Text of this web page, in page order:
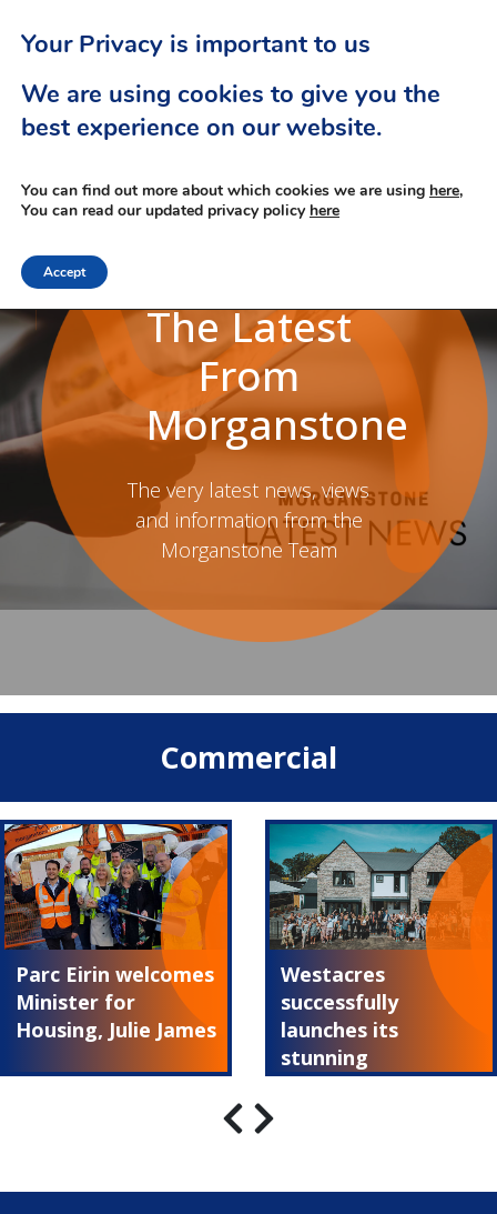
The Latest
From
Morganstone
The very latest news, views
and information from the
Morganstone Team
Commercial
Parc Eirin welcomes
Minister for
Housing, Julie James
Westacres
successfully
launches its
stunning
Summerland show
Your Privacy is important to us
We are using cookies to give you the
best experience on our website.
You can find out more about which cookies we are using here,
You can read our updated privacy policy here
Accept